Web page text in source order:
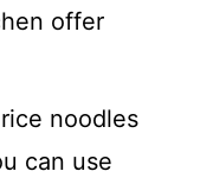
offer
noodles
can use